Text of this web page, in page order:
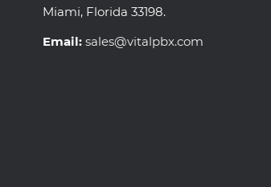
Miami, Florida 33198.
Email: sales@vitalpbx.com